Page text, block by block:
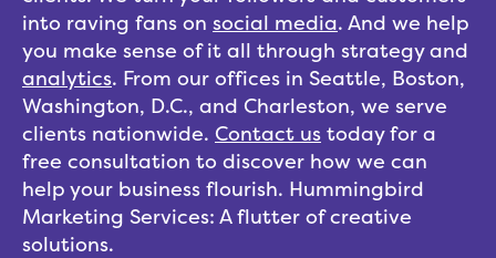
into raving fans on social media. And we help
you make sense of it all through strategy and
analytics. From our offices in Seattle, Boston,
Washington, D.C., and Charleston, we serve
clients nationwide. Contact us today for a
free consultation to discover how we can
help your business flourish. Hummingbird
Marketing Services: A flutter of creative
solutions.